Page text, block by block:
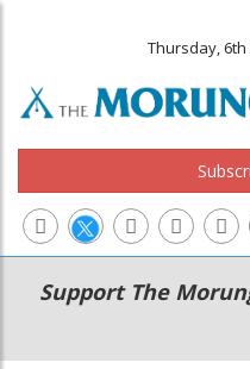
Thursday, 6th
Main
navigation
Secondary
Menu
Support The